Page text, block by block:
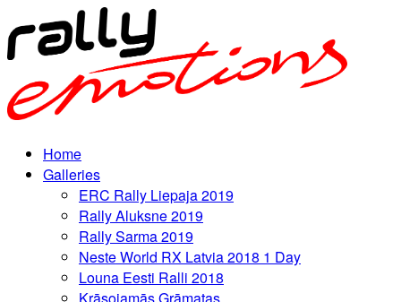
Home
Galleries
ERC Rally Liepaja 2019
Rally Aluksne 2019
Rally Sarma 2019
Neste World RX Latvia 2018 1 Day
Louna Eesti Ralli 2018
Krāsojamās Grāmatas